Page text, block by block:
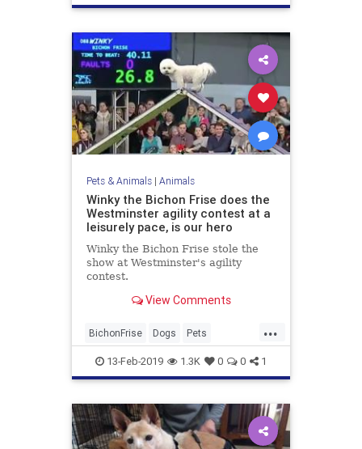
Pets & Animals| Animals
Winky the Bichon Frise does the
Westminster agility contest at a
leisurely pace, is our hero
Winky the Bichon Frise stole the
show at Westminster's agility
contest.
View Comments
...
BichonFrise Dogs Pets
Westminster
WestminsterDogShow
WinkyTheBichonFrise
13-Feb-2019 1.3K 0 0 1